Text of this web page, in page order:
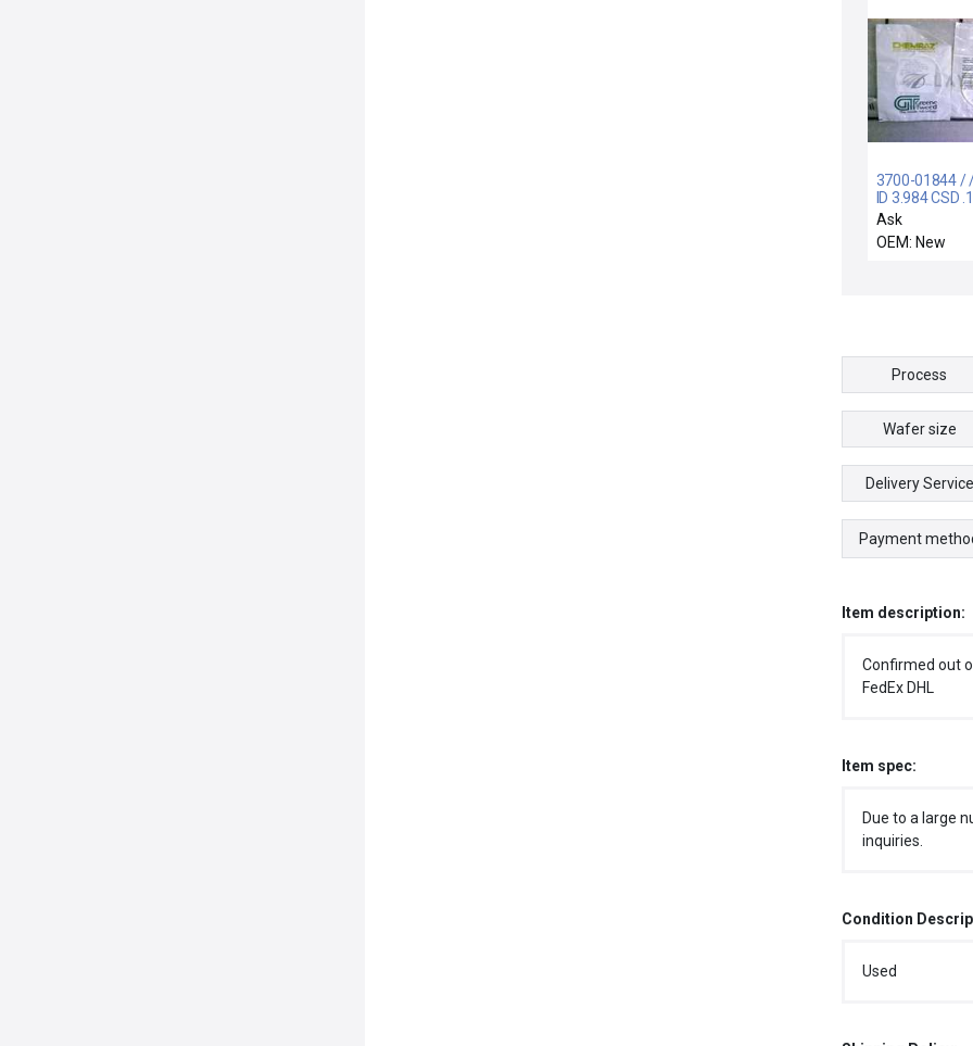
3700-01844 / /
ID 3.984 CSD
CHEMRAZ
Ask
OEM: New
Process
Wafer size
Delivery Service
Payment
Item description:
Confirmed out
FedEx DHL
Item spec:
Due to a large
inquiries.
Condition
Used